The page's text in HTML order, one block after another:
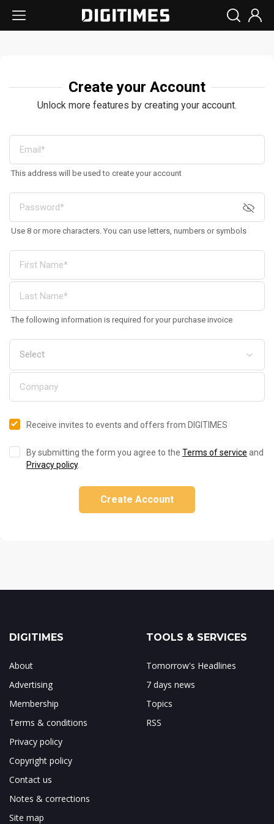
Create your Account
Unlock more features by creating your account.
This address will be used to create your account
Use 8 or more characters. You can use letters, numbers or symbols
The following information is required for your purchase invoice
Receive invites to events and offers from DIGITIMES
By submitting the form you agree to the Terms of service and
Privacy policy.
Create Account
DIGITIMES
About
Advertising
Membership
Terms & conditions
Privacy policy
Copyright policy
Contact us
Notes & corrections
Site map
TOOLS & SERVICES
Tomorrow's Headlines
7 days news
Topics
RSS